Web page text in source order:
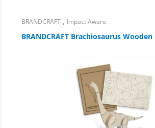
BRANDCRAFT , Impact Aware
BRANDCRAFT Brachiosaurus